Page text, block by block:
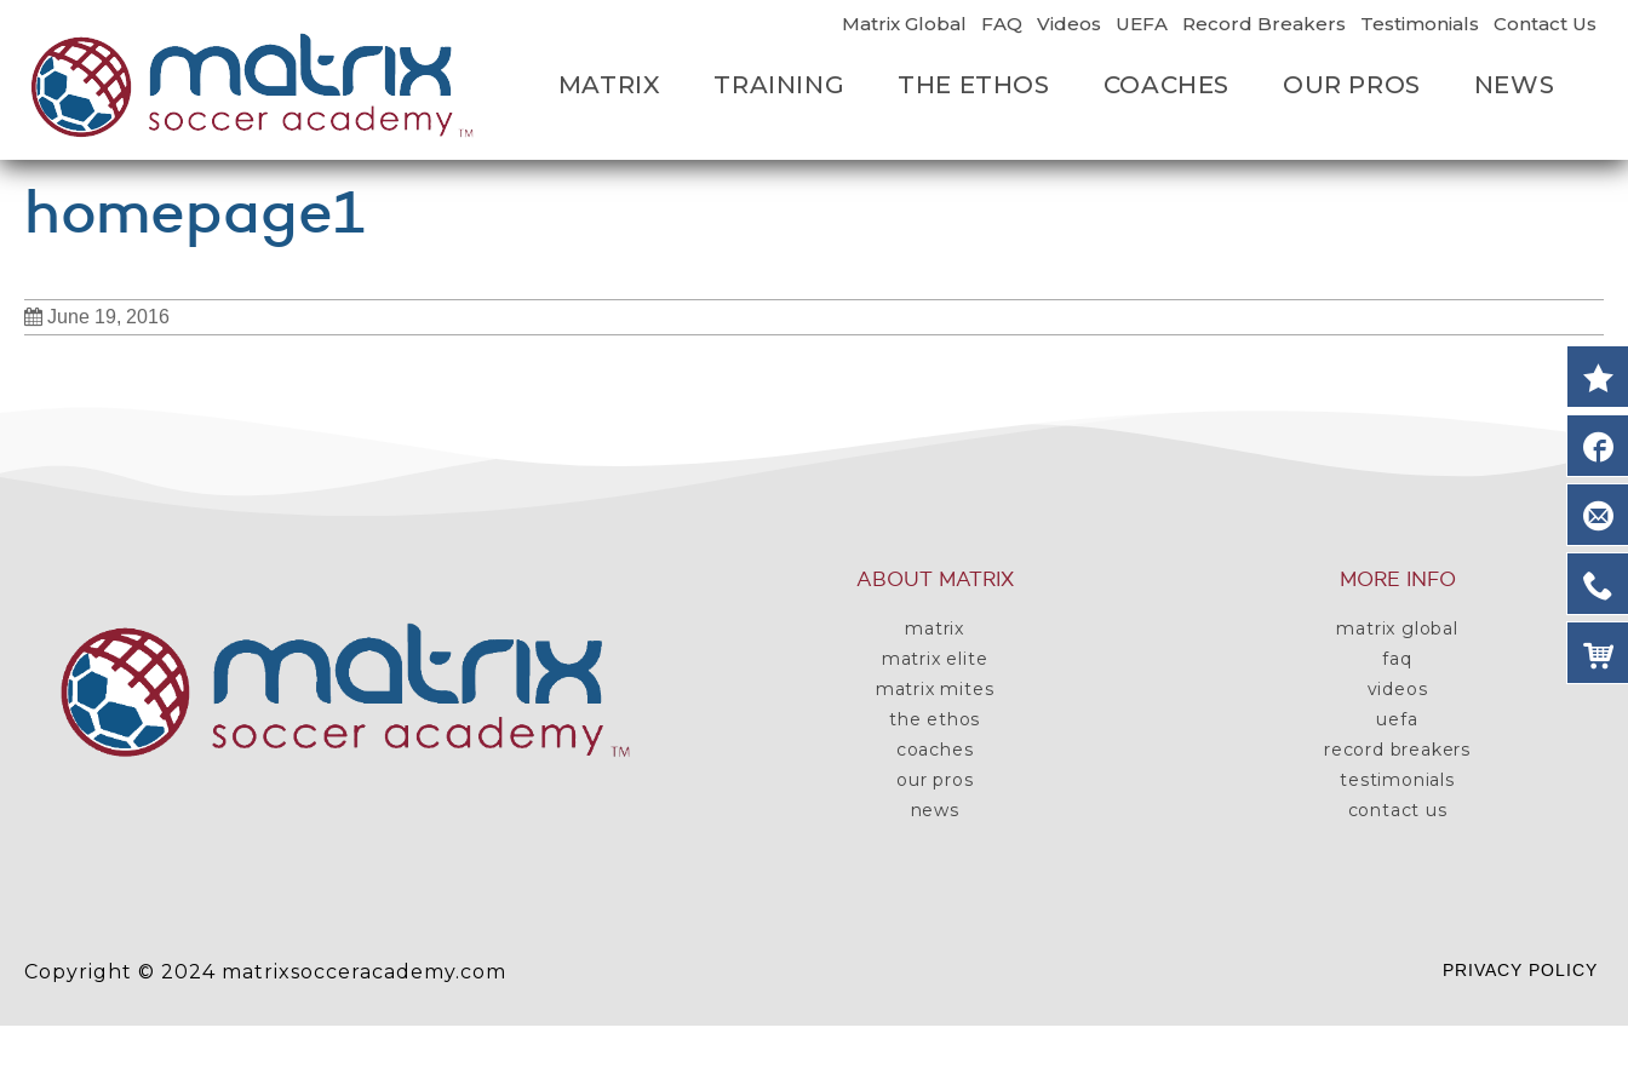
Matrix Global FAQ Videos UEFA Record Breakers Testimonials Contact Us
MATRIX TRAINING THE ETHOS COACHES OUR PROS NEWS
homepage1
June 19, 2016
ABOUT MATRIX
matrix
matrix elite
matrix mites
the ethos
coaches
our pros
news
MORE INFO
matrix global
faq
videos
uefa
record breakers
testimonials
contact us
PRIVACY POLICY
Copyright © 2024 matrixsocceracademy.com